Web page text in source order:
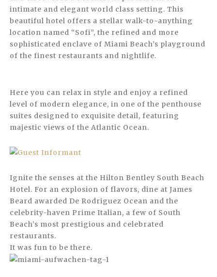
intimate and elegant world class setting. This
beautiful hotel offers a stellar walk-to-anything
location named “Sofi”, the refined and more
sophisticated enclave of Miami Beach’s playground
of the finest restaurants and nightlife.
Here you can relax in style and enjoy a refined
level of modern elegance, in one of the penthouse
suites designed to exquisite detail, featuring
majestic views of the Atlantic Ocean.
Ignite the senses at the Hilton Bentley South Beach
Hotel. For an explosion of flavors, dine at James
Beard awarded De Rodriguez Ocean and the
celebrity-haven Prime Italian, a few of South
Beach’s most prestigious and celebrated
restaurants.
It was fun to be there.